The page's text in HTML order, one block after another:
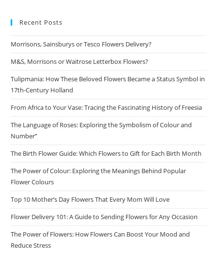
Recent Posts
Morrisons, Sainsburys or Tesco Flowers Delivery?
M&S, Morrisons or Waitrose Letterbox Flowers?
Tulipmania: How These Beloved Flowers Became a Status Symbol in
17th-Century Holland
From Africa to Your Vase: Tracing the Fascinating History of Freesia
The Language of Roses: Exploring the Symbolism of Colour and
Number”
The Birth Flower Guide: Which Flowers to Gift for Each Birth Month
The Power of Colour: Exploring the Meanings Behind Popular
Flower Colours
Top 10 Mother’s Day Flowers That Every Mom Will Love
Flower Delivery 101: A Guide to Sending Flowers for Any Occasion
The Power of Flowers: How Flowers Can Boost Your Mood and
Reduce Stress